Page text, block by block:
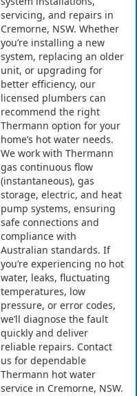
servicing, and repairs in
Cremorne, NSW. Whether
you’re installing a new
system, replacing an older
unit, or upgrading for
better efficiency, our
licensed plumbers can
recommend the right
Thermann option for your
home’s hot water needs.
We work with Thermann
gas continuous flow
(instantaneous), gas
storage, electric, and heat
pump systems, ensuring
safe connections and
compliance with
Australian standards. If
you’re experiencing no hot
water, leaks, fluctuating
temperatures, low
pressure, or error codes,
we’ll diagnose the fault
quickly and deliver
reliable repairs. Contact
us for dependable
Thermann hot water
service in Cremorne, NSW.